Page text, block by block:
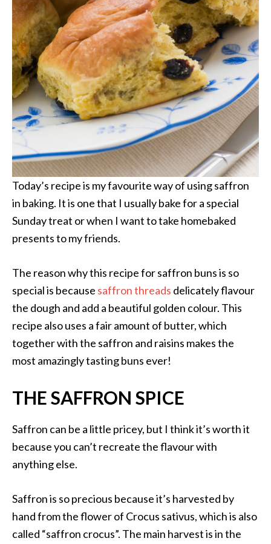
Today’s recipe is my favourite way of using saffron
in baking. It is one that I usually bake for a special
Sunday treat or when I want to take homebaked
presents to my friends.
The reason why this recipe for saffron buns is so
special is because saffron threads delicately flavour
the dough and add a beautiful golden colour. This
recipe also uses a fair amount of butter, which
together with the saffron and raisins makes the
most amazingly tasting buns ever!
THE SAFFRON SPICE
Saffron can be a little pricey, but I think it’s worth it
because you can’t recreate the flavour with
anything else.
Saffron is so precious because it’s harvested by
hand from the flower of Crocus sativus, which is also
called “saffron crocus”. The main harvest is in the